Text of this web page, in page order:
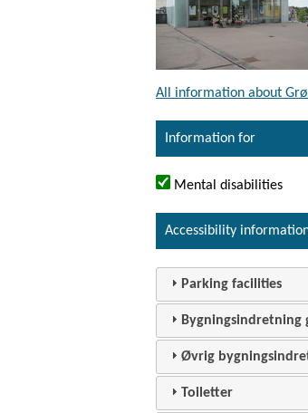
All information about
Information for
Mental disabilities
Accessibility
Parking facilities
Bygningsindretning
Øvrig
Toiletter